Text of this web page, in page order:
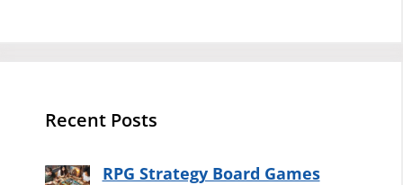
Recent Posts
RPG Strategy Board Games